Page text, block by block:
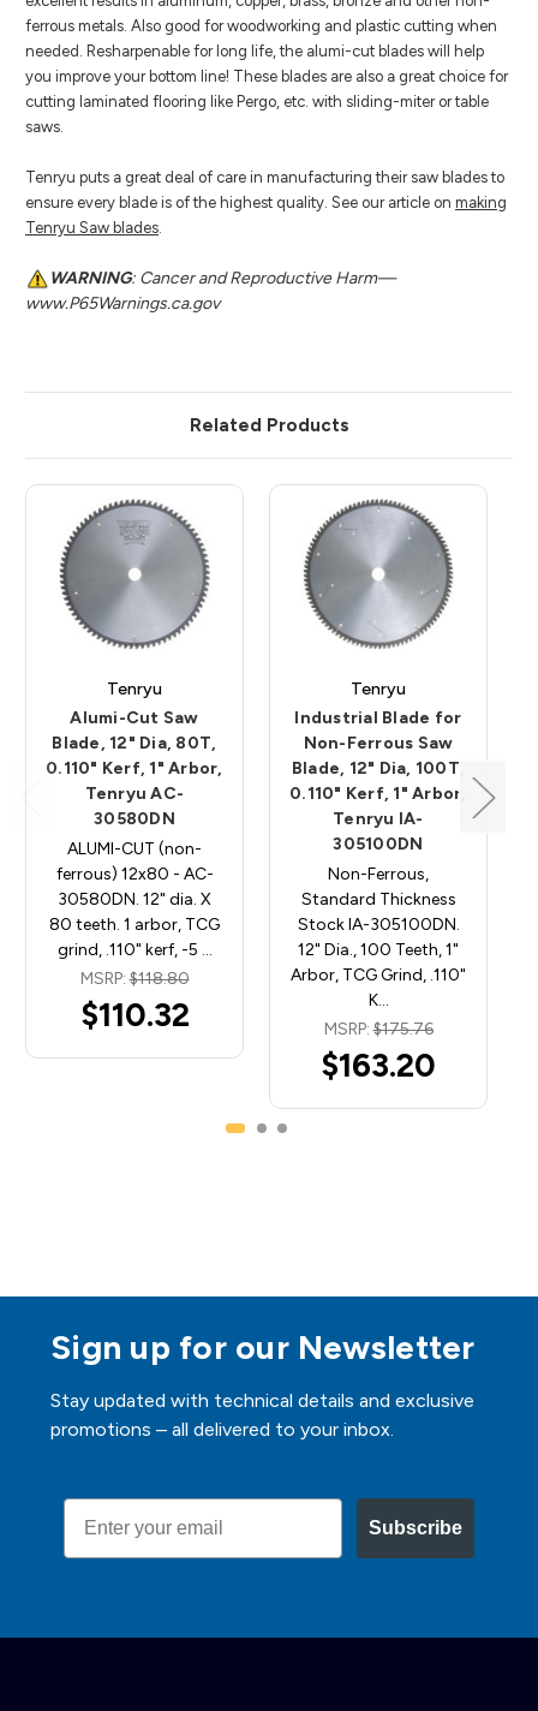
ferrous metals. Also good for woodworking and plastic cutting when
needed. Resharpenable for long life, the alumi-cut blades will help
you improve your bottom line! These blades are also a great choice for
cutting laminated flooring like Pergo, etc. with sliding-miter or table
saws.
Tenryu puts a great deal of care in manufacturing their saw blades to
ensure every blade is of the highest quality. See our article on making
Tenryu Saw blades
WARNING: Cancer and Reproductive Harm—
www.P65Warnings.ca.gov
Related Products
Tenryu
Alumi-Cut Saw
Blade, 12" Dia, 80T,
0.110" Kerf, 1" Arbor,
Tenryu AC-
30580DN
ALUMI-CUT (non-
ferrous) 12x80 - AC-
30580DN. 12" dia. X
80 teeth. 1 arbor, TCG
grind, .110" kerf, -5 …
MSRP:$118.80
$110.32
Tenryu
Industrial Blade for
Non-Ferrous Saw
Blade, 12" Dia, 100T,
0.110" Kerf, 1" Arbor,
Tenryu IA-
305100DN
Non-Ferrous,
Standard Thickness
Stock IA-305100DN.
12" Dia., 100 Teeth, 1"
Arbor, TCG Grind, .110"
K…
MSRP:$175.76
$163.20
Sign up for our Newsletter
Stay updated with technical details and exclusive
promotions – all delivered to your inbox.
Email
Subscribe